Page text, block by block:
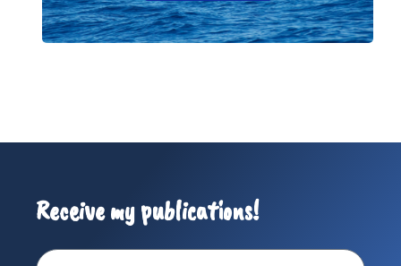
Receive my publications!